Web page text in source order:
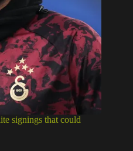
signings that could